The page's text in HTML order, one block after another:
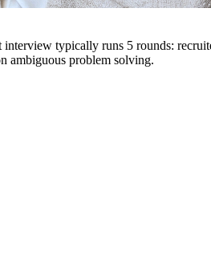
typically runs 5 rounds:
ambiguous problem solving.